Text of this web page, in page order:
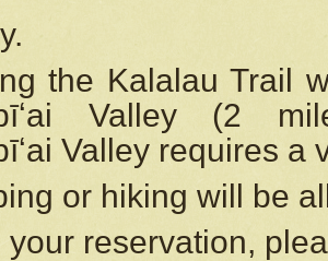
the Kalalau Trail
Valley (2
Valley requires a
or hiking will be
your reservation,